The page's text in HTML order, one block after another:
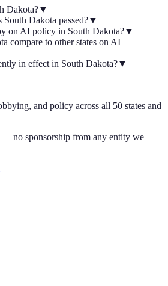
Dakota?▼
Dakota passed?▼
on AI policy in South Dakota?▼
compare to other states on AI
in effect in South Dakota?▼
and policy across all 50 states and
no sponsorship from any entity we